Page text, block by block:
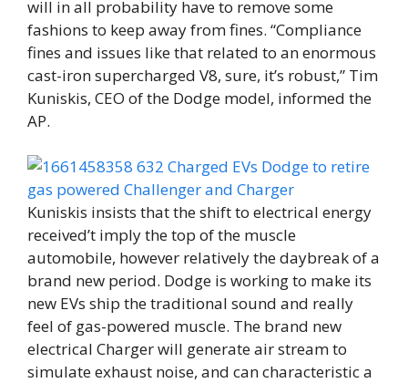
will in all probability have to remove some
fashions to keep away from fines. “Compliance
fines and issues like that related to an enormous
cast-iron supercharged V8, sure, it’s robust,” Tim
Kuniskis, CEO of the Dodge model, informed the
AP.
Kuniskis insists that the shift to electrical energy
received’t imply the top of the muscle
automobile, however relatively the daybreak of a
brand new period. Dodge is working to make its
new EVs ship the traditional sound and really
feel of gas-powered muscle. The brand new
electrical Charger will generate air stream to
simulate exhaust noise, and can characteristic a